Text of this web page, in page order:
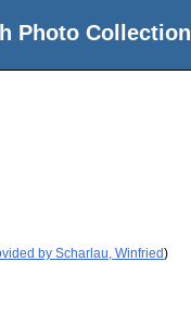
Photo Collection
by Scharlau, Winfried)